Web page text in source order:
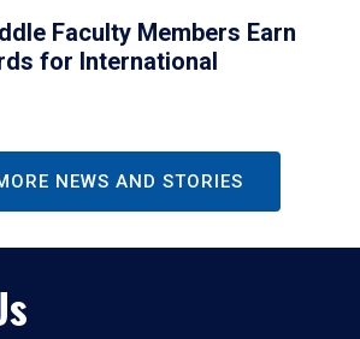
Faculty Members Earn
for International
NEWS AND STORIES